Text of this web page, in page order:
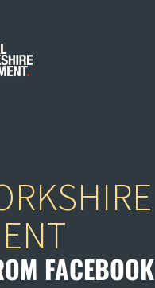
FACEBOOK